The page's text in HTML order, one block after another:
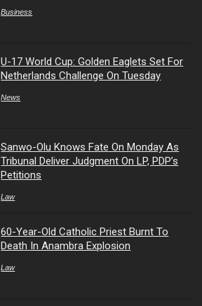
Business
U-17 World Cup: Golden Eaglets Set For
Netherlands Challenge On Tuesday
News
Sanwo-Olu Knows Fate On Monday As
Tribunal Deliver Judgment On LP, PDP’s
Petitions
Law
60-Year-Old Catholic Priest Burnt To
Death In Anambra Explosion
Law